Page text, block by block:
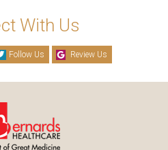
With Us
Follow Us Review Us